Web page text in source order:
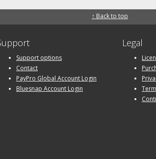
↑ Back to top
Support options
Contact
PayPro Global Account Login
Bluesnap Account Login
Legal